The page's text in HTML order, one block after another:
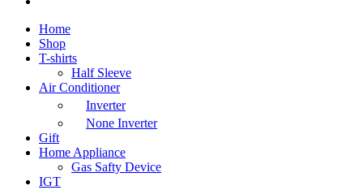
Home
Shop
T-shirts
Half Sleeve
Air Conditioner
Inverter
None Inverter
Gift
Home Appliance
Gas Safty Device
IGT